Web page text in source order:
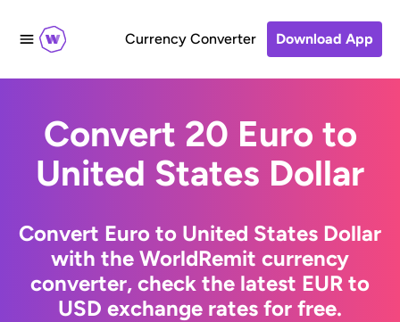
Currency Converter Download App
Convert 20 Euro to
United States Dollar
Convert Euro to United States Dollar
with the WorldRemit currency
converter, check the latest EUR to
USD exchange rates for free.